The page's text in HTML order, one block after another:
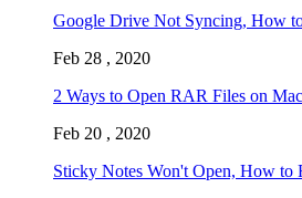
Google Drive Not Syncing, How
Feb 28 , 2020
2 Ways to Open RAR Files on Mac
Feb 20 , 2020
Sticky Notes Won't Open, How to